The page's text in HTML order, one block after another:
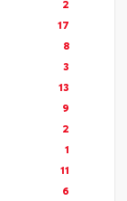
17
8
3
13
9
2
1
11
6